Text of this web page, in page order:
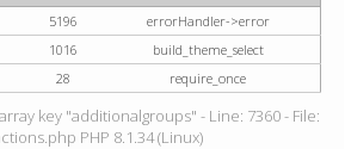
5196
errorHandler->error
1016
build_theme_select
28 require_once
key "additionalgroups" - Line: 7360 - File:
PHP 8.1.34 (Linux)